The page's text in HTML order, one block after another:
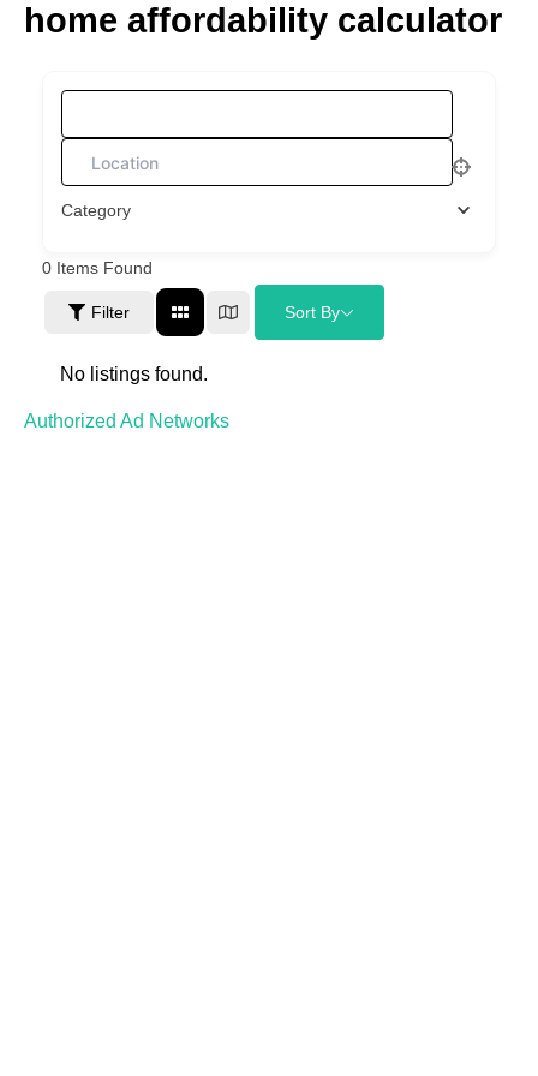
Skiphome affordability calculator
Category
0 Items Found
Filter Sort By
No listings found.
Authorized Ad Networks